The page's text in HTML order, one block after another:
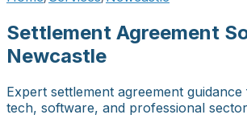
Settlement Agreement
Newcastle
Expert settlement agreement
tech, software, and professional